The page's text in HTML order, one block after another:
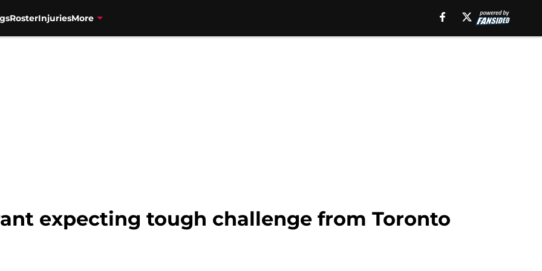
RosterInjuriesMore
expecting tough challenge from Toronto